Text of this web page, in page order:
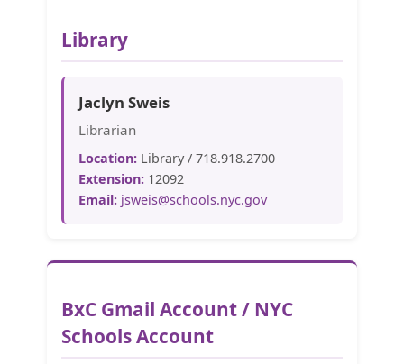
Library
Jaclyn Sweis
Librarian
Location: Library / 718.918.2700
Extension: 12092
Email: jsweis@schools.nyc.gov
BxC Gmail Account / NYC
Schools Account